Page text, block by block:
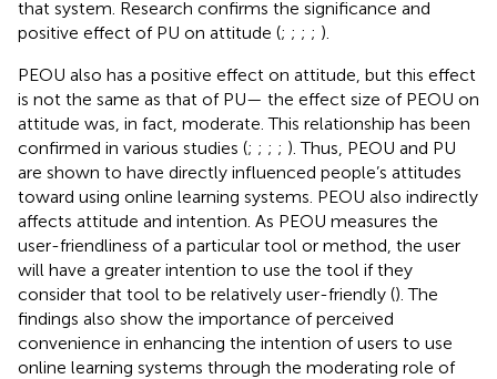
that system. Research confirms the significance and
positive effect of PU on attitude (; ; ; ; ).
PEOU also has a positive effect on attitude, but this effect
is not the same as that of PU— the effect size of PEOU on
attitude was, in fact, moderate. This relationship has been
confirmed in various studies (; ; ; ; ). Thus, PEOU and PU
are shown to have directly influenced people’s attitudes
toward using online learning systems. PEOU also indirectly
affects attitude and intention. As PEOU measures the
user-friendliness of a particular tool or method, the user
will have a greater intention to use the tool if they
consider that tool to be relatively user-friendly (). The
findings also show the importance of perceived
convenience in enhancing the intention of users to use
online learning systems through the moderating role of